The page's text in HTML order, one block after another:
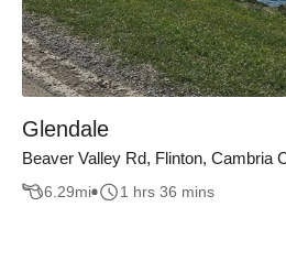
Glendale
Beaver Valley Rd, Flinton, Cambria
6.29mi 1 hrs 36 mins